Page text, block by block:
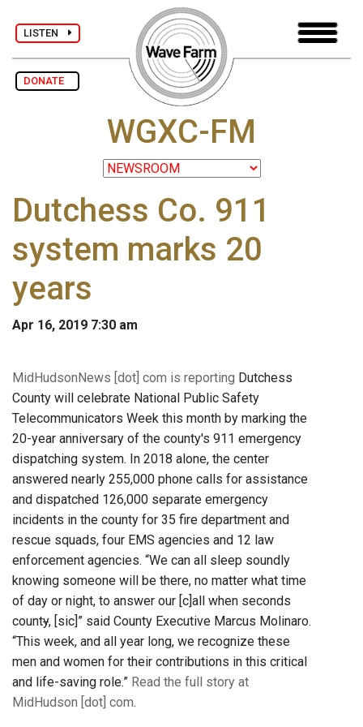
LISTEN
DONATE
WGXC-FM
Dutchess Co. 911
system marks 20
years
Apr 16, 2019 7:30 am
MidHudsonNews [dot] com is reporting Dutchess
County will celebrate National Public Safety
Telecommunicators Week this month by marking the
20-year anniversary of the county's 911 emergency
dispatching system. In 2018 alone, the center
answered nearly 255,000 phone calls for assistance
and dispatched 126,000 separate emergency
incidents in the county for 35 fire department and
rescue squads, four EMS agencies and 12 law
enforcement agencies. “We can all sleep soundly
knowing someone will be there, no matter what time
of day or night, to answer our [c]all when seconds
county, [sic]” said County Executive Marcus Molinaro.
“This week, and all year long, we recognize these
men and women for their contributions in this critical
and life-saving role.” Read the full story at
MidHudson [dot] com.